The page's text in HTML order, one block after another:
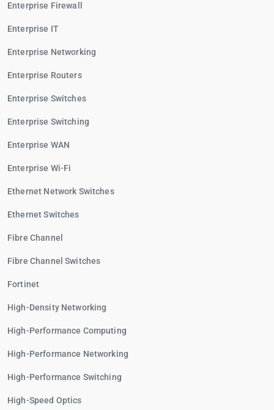
Enterprise Firewall
Enterprise IT
Enterprise Networking
Enterprise Routers
Enterprise Switches
Enterprise Switching
Enterprise WAN
Enterprise Wi-Fi
Ethernet Network Switches
Ethernet Switches
Fibre Channel
Fibre Channel Switches
Fortinet
High-Density Networking
High-Performance Computing
High-Performance Networking
High-Performance Switching
High-Speed Optics